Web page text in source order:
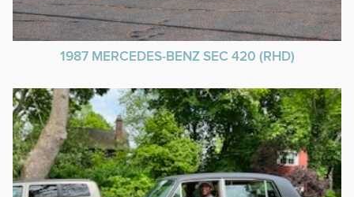
1987 MERCEDES-BENZ SEC 420 (RHD)